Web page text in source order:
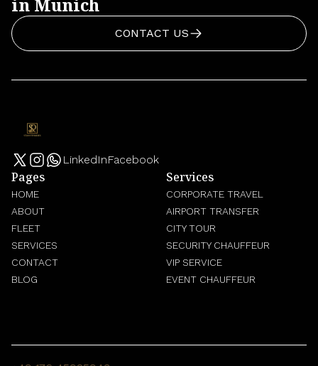
in Munich
CONTACT US
LinkedInFacebook
Pages
HOME
ABOUT
FLEET
SERVICES
CONTACT
BLOG
Services
CORPORATE TRAVEL
AIRPORT TRANSFER
CITY TOUR
SECURITY CHAUFFEUR
VIP SERVICE
EVENT CHAUFFEUR